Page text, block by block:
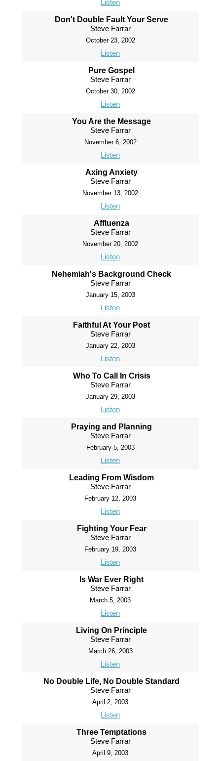
Listen
Don't Double Fault Your Serve
Steve Farrar
October 23, 2002
Listen
Pure Gospel
Steve Farrar
October 30, 2002
Listen
You Are the Message
Steve Farrar
November 6, 2002
Listen
Axing Anxiety
Steve Farrar
November 13, 2002
Listen
Affluenza
Steve Farrar
November 20, 2002
Listen
Nehemiah's Background Check
Steve Farrar
January 15, 2003
Listen
Faithful At Your Post
Steve Farrar
January 22, 2003
Listen
Who To Call In Crisis
Steve Farrar
January 29, 2003
Listen
Praying and Planning
Steve Farrar
February 5, 2003
Listen
Leading From Wisdom
Steve Farrar
February 12, 2003
Listen
Fighting Your Fear
Steve Farrar
February 19, 2003
Listen
Is War Ever Right
Steve Farrar
March 5, 2003
Listen
Living On Principle
Steve Farrar
March 26, 2003
Listen
No Double Life, No Double Standard
Steve Farrar
April 2, 2003
Listen
Three Temptations
Steve Farrar
April 9, 2003